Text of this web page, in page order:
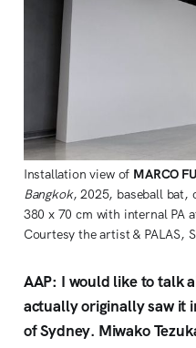
Installation view of MARCO
Bangkok, 2025, baseball bat,
380 x 70 cm with internal PA
Courtesy the artist & PALAS,
AAP: I would like to talk
actually originally saw it
of Sydney. Miwako